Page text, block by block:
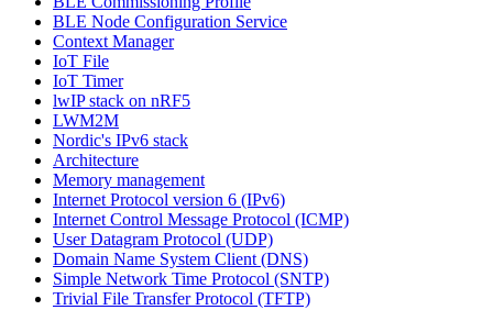
BLE Node Configuration Service
Context Manager
IoT File
IoT Timer
lwIP stack on nRF5
LWM2M
Nordic's IPv6 stack
Architecture
Memory management
Internet Protocol version 6 (IPv6)
Internet Control Message Protocol (ICMP)
User Datagram Protocol (UDP)
Domain Name System Client (DNS)
Simple Network Time Protocol (SNTP)
Trivial File Transfer Protocol (TFTP)